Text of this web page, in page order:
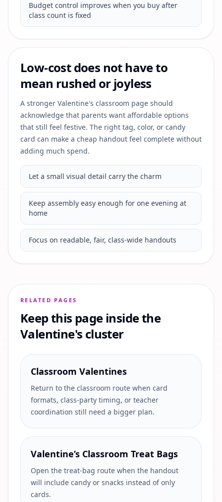
Budget control improves when you buy after
class count is fixed
Low-cost does not have to
mean rushed or joyless
A stronger Valentine's classroom page should
acknowledge that parents want affordable options
that still feel festive. The right tag, color, or candy
card can make a cheap handout feel complete without
adding much spend.
Let a small visual detail carry the charm
Keep assembly easy enough for one evening at
home
Focus on readable, fair, class-wide handouts
RELATED PAGES
Keep this page inside the
Valentine's cluster
Classroom Valentines
Return to the classroom route when card
formats, class-party timing, or teacher
coordination still need a bigger plan.
Valentine’s Classroom Treat Bags
Open the treat-bag route when the handout
will include candy or snacks instead of only
cards.